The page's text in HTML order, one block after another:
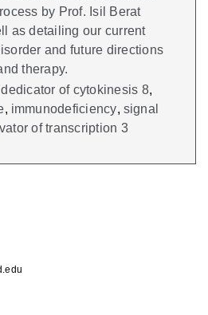
by Prof. Isil Berat
as detailing our current
and future directions
therapy.
dedicator of cytokinesis 8,
, immunodeficiency, signal
of transcription 3